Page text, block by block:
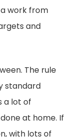
work from
and
The rule
standard
a lot of
at home. If
with lots of